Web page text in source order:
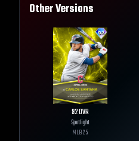
Other Versions
92OVR
Spotlight
MLB25